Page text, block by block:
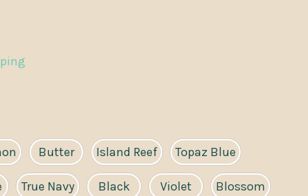
Butter Island Reef Topaz Blue
True Navy Black Violet Blossom